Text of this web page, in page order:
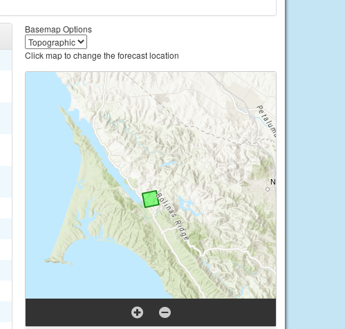
Basemap Options
Click map to change the forecast location